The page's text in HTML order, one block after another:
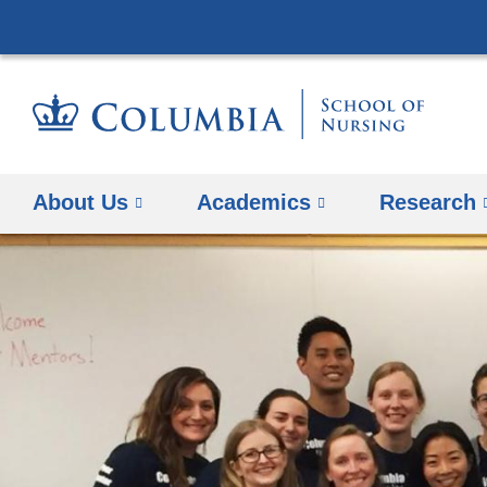
About Us Academics Research